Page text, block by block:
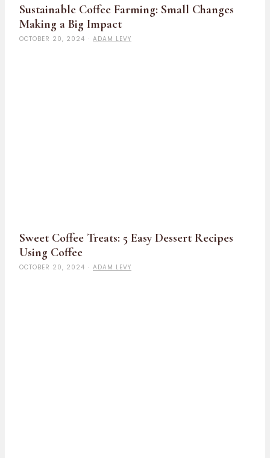
Sustainable Coffee Farming: Small Changes
Making a Big Impact
OCTOBER 20, 2024 · ADAM LEVY
Sweet Coffee Treats: 5 Easy Dessert Recipes
Using Coffee
OCTOBER 20, 2024 · ADAM LEVY